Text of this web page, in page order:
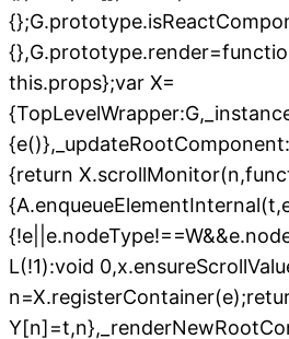
this.props};var X=
{return
L(!1):void